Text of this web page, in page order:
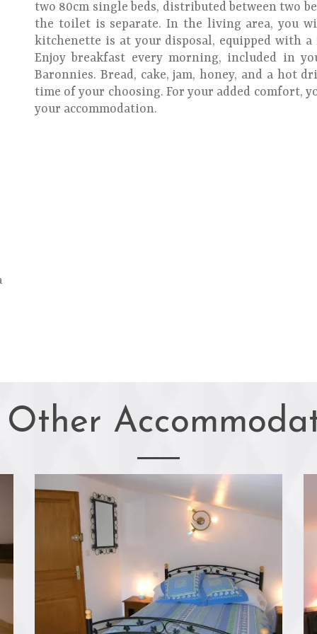
two 80cm single beds, distributed between two
the toilet is separate. In the living area, you
kitchenette is at your disposal, equipped with a
Enjoy breakfast every morning, included in
Baronnies. Bread, cake, jam, honey, and a hot
time of your choosing. For your added comfort,
your accommodation.